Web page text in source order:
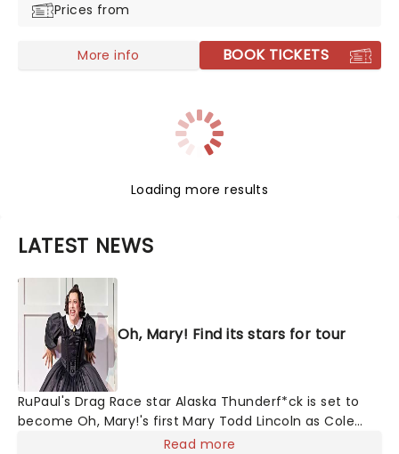
Prices from
More info BOOK TICKETS
Loading more results
LATEST NEWS
Oh, Mary! Find its stars for tour
RuPaul's Drag Race star Alaska Thunderf*ck is set to
become Oh, Mary!'s first Mary Todd Lincoln as Cole
Escola's hit comedy gears up for its much-anticipated
Read more